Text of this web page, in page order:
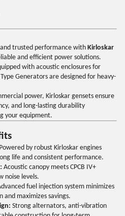
trusted performance with Kirloskar
and efficient power solutions.
with acoustic enclosures for
Generators are designed for heavy-
power, Kirloskar gensets ensure
and long-lasting durability
your equipment.
Powered by robust Kirloskar engines
life and consistent performance.
Acoustic canopy meets CPCB IV+
noise levels.
fuel injection system minimizes
and maximizes savings.
Strong alternators, anti-vibration